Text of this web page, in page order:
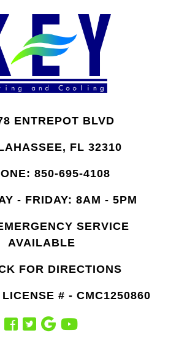
ENTREPOT BLVD
FL 32310
850-695-4108
- FRIDAY: 8AM - 5PM
SERVICE
AVAILABLE
FOR DIRECTIONS
# - CMC1250860